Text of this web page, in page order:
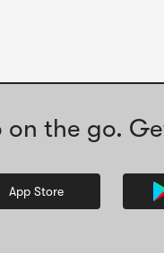
on the go.
App Store